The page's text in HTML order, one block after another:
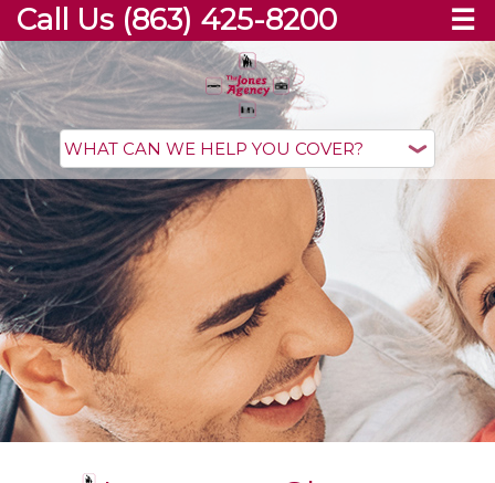
Call Us (863) 425-8200 ☰